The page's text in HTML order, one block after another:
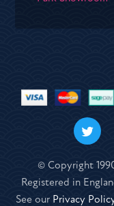
© Copyright
Registered in
See our Privacy